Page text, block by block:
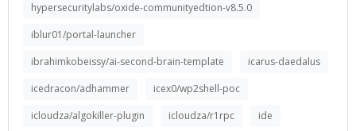
hypersecuritylabs/oxide-communityedtion-v8.5.0
iblur01/portal-launcher
ibrahimkobeissy/ai-second-brain-template
icarus-daedalus
icedracon/adhammer
icex0/wp2shell-poc
icloudza/algokiller-plugin
icloudza/r1rpc
ide